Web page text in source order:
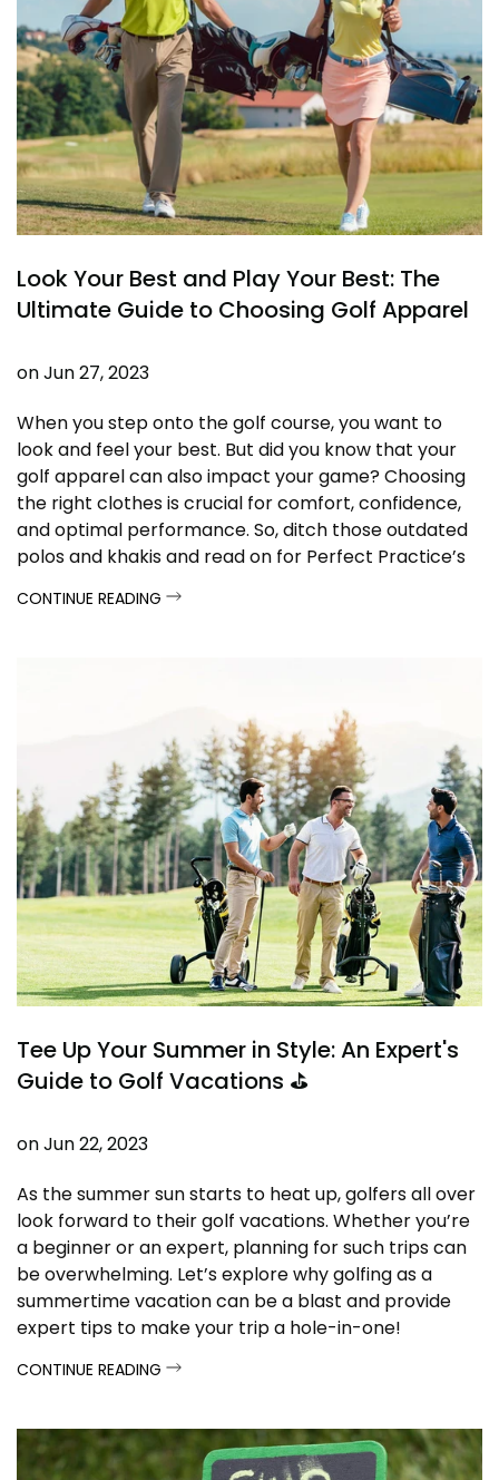
Look Your Best and Play Your Best: The
Ultimate Guide to Choosing Golf Apparel
onJun 27, 2023
When you step onto the golf course, you want to
look and feel your best. But did you know that your
golf apparel can also impact your game? Choosing
the right clothes is crucial for comfort, confidence,
and optimal performance. So, ditch those outdated
polos and khakis and read on for Perfect Practice’s
CONTINUE READING
Tee Up Your Summer in Style: An Expert's
Guide to Golf Vacations ⛳
onJun 22, 2023
As the summer sun starts to heat up, golfers all over
look forward to their golf vacations. Whether you’re
a beginner or an expert, planning for such trips can
be overwhelming. Let’s explore why golfing as a
summertime vacation can be a blast and provide
expert tips to make your trip a hole-in-one!
CONTINUE READING